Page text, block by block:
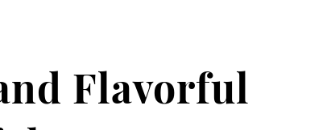
Flavorful